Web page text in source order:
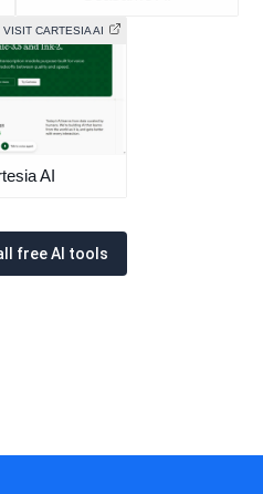
VISIT CARTESIA AI
AI
free AI tools